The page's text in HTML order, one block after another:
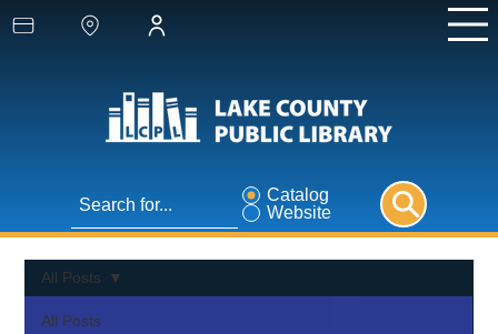
Catalog
Website
All Posts
All Posts